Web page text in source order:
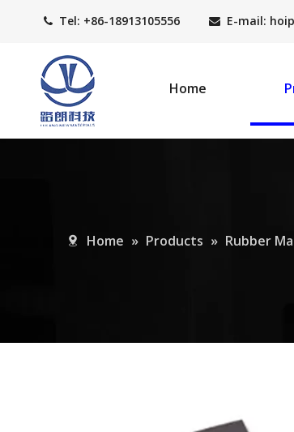
 Tel: +86-18913105556  E-mail:
Home
Home » Products » Rubber